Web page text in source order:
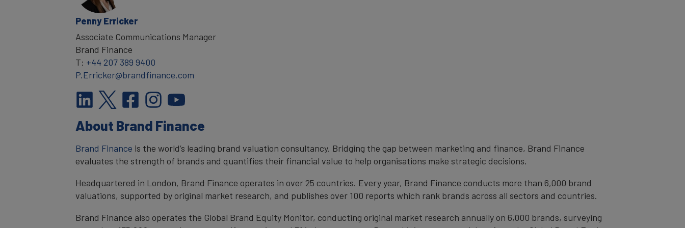
Penny Erricker
Associate Communications Manager
Brand Finance
T: +44 207 389 9400
P.Erricker@brandfinance.com
About Brand Finance
Brand Finance is the world’s leading brand valuation consultancy. Bridging the gap between marketing and finance, Brand Finance
evaluates the strength of brands and quantifies their financial value to help organisations make strategic decisions.
Headquartered in London, Brand Finance operates in over 25 countries. Every year, Brand Finance conducts more than 6,000 brand
valuations, supported by original market research, and publishes over 100 reports which rank brands across all sectors and countries.
Brand Finance also operates the Global Brand Equity Monitor, conducting original market research annually on 6,000 brands, surveying